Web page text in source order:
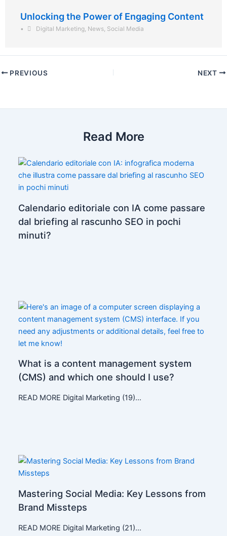
Unlocking the Power of Engaging Content
• Digital Marketing News Social Media
PREVIOUS NEXT
Read More
Calendario editoriale con IA come passare
dal briefing al rascunho SEO in pochi
minuti?
What is a content management system
(CMS) and which one should I use?
READ MORE Digital Marketing (19)…
Mastering Social Media: Key Lessons from
Brand Missteps
READ MORE Digital Marketing (21)…